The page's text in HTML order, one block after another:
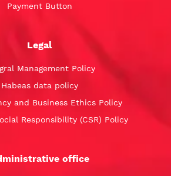
Payment Button
Legal
Management Policy
Habeas data policy
and Business Ethics Policy
Responsibility (CSR) Policy
office